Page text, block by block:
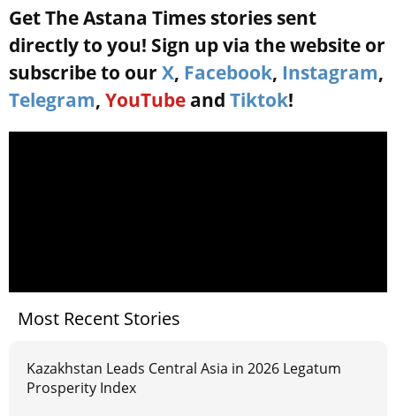
Get The Astana Times stories sent
directly to you! Sign up via the website or
subscribe to our X, Facebook, Instagram,
Telegram, YouTube and Tiktok!
Most Recent Stories
Kazakhstan Leads Central Asia in 2026 Legatum
Prosperity Index